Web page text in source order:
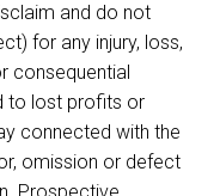
and do not
for any injury, loss,
consequential
to lost profits or
connected with the
omission or defect